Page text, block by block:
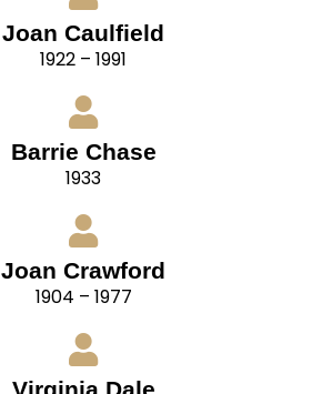
Joan Caulfield
1922 – 1991
Barrie Chase
1933
Joan Crawford
1904 – 1977